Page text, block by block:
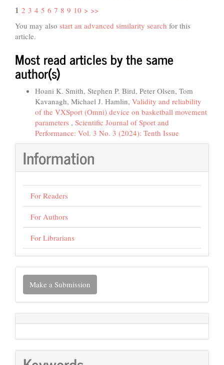
1 2 3 4 5 6 7 8 9 10 > >>
You may also start an advanced similarity search for this
article.
Most read articles by the same
author(s)
Hoani K. Smith, Stephen P. Bird, Peter Olsen, Tom
Kavanagh, Michael J. Hamlin, Validity and reliability
of the VXSport (Omni) device on basketball movement
parameters , Scientific Journal of Sport and
Performance: Vol. 3 No. 3 (2024): Tenth Issue
Information
For Readers
For Authors
For Librarians
Make
Submission
Make a Submission